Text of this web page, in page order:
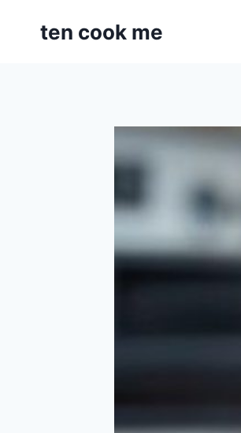
ten cook me